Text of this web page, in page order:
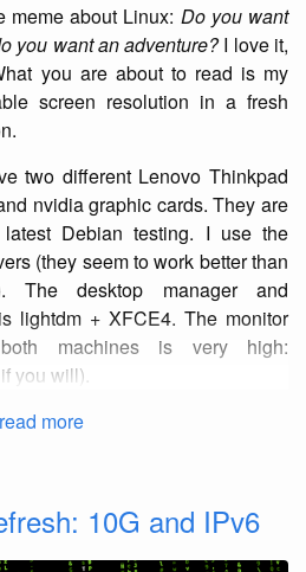
meme about Linux: Do you want
you want an adventure?I love it,
you are about to read is my
screen resolution in a fresh
two different Lenovo Thinkpad
nvidia graphic cards. They are
Debian testing. I use the
(they seem to work better than
The desktop manager and
lightdm + XFCE4. The monitor
machines is very high:
if you will).
read more
10G and IPv6